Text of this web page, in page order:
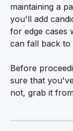
maintaining a
you'll add
for edge cases
can fall back to
Before
sure that
not, grab it